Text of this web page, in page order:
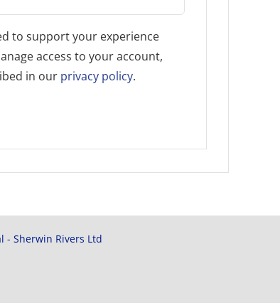
to support your experience
access to your account,
in our privacy policy.
- Sherwin Rivers Ltd